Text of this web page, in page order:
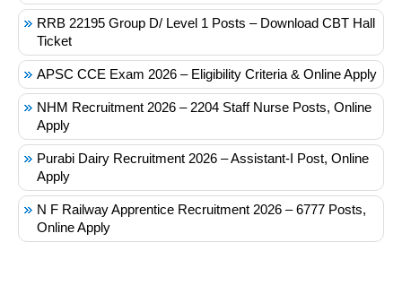
RRB 22195 Group D/ Level 1 Posts – Download CBT Hall
Ticket
APSC CCE Exam 2026 – Eligibility Criteria & Online Apply
NHM Recruitment 2026 – 2204 Staff Nurse Posts, Online
Apply
Purabi Dairy Recruitment 2026 – Assistant-I Post, Online
Apply
N F Railway Apprentice Recruitment 2026 – 6777 Posts,
Online Apply